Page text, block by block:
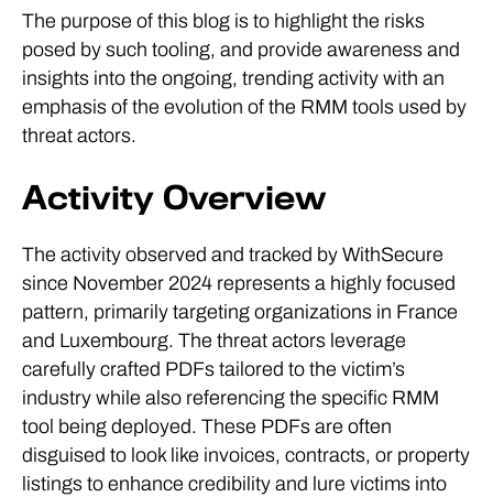
The purpose of this blog is to highlight the risks
posed by such tooling, and provide awareness and
insights into the ongoing, trending activity with an
emphasis of the evolution of the RMM tools used by
threat actors.
Activity Overview
The activity observed and tracked by WithSecure
since November 2024 represents a highly focused
pattern, primarily targeting organizations in France
and Luxembourg. The threat actors leverage
carefully crafted PDFs tailored to the victim’s
industry while also referencing the specific RMM
tool being deployed. These PDFs are often
disguised to look like invoices, contracts, or property
listings to enhance credibility and lure victims into